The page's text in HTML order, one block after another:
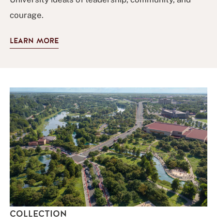
courage.
LEARN MORE
COLLECTION